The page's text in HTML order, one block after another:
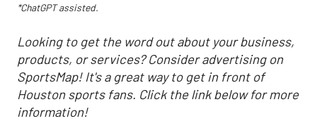
*ChatGPT assisted.
Looking to get the word out about your business,
products, or services? Consider advertising on
SportsMap! It's a great way to get in front of
Houston sports fans. Click the link below for more
information!